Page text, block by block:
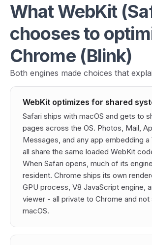
What WebKit
chooses to
Chrome (Blink)
Both engines made choices that
WebKit optimizes for shared
Safari ships with macOS and gets to
pages across the OS. Photos, Mail,
Messages, and any app embedding
all share the same loaded WebKit
When Safari opens, much of its
resident. Chrome ships its own
GPU process, V8 JavaScript engine,
viewer - all private to Chrome and not
macOS.